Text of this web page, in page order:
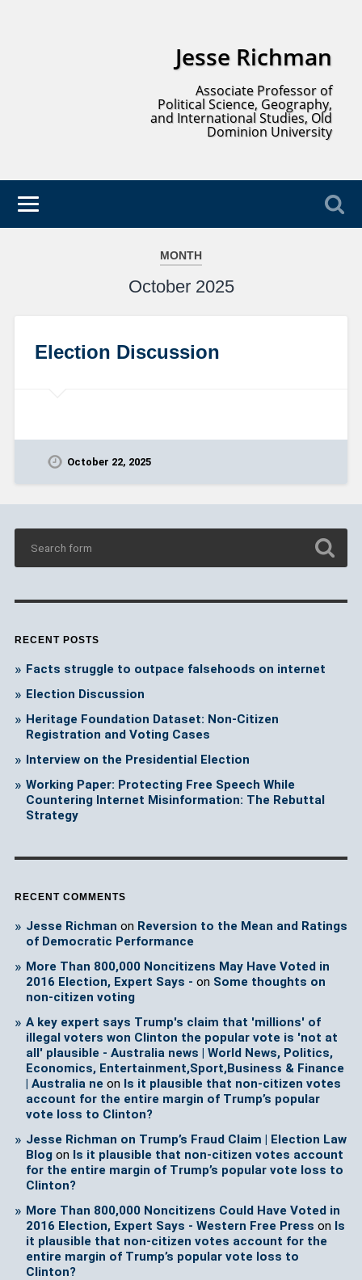
Jesse Richman
Associate Professor of
Political Science, Geography,
and International Studies, Old
Dominion University
MONTH
October 2025
Election Discussion
October 22, 2025
RECENT POSTS
Facts struggle to outpace falsehoods on internet
Election Discussion
Heritage Foundation Dataset: Non-Citizen
Registration and Voting Cases
Interview on the Presidential Election
Working Paper: Protecting Free Speech While
Countering Internet Misinformation: The Rebuttal
Strategy
RECENT COMMENTS
Jesse Richman on Reversion to the Mean and Ratings
of Democratic Performance
More Than 800,000 Noncitizens May Have Voted in
2016 Election, Expert Says - on Some thoughts on
non-citizen voting
A key expert says Trump's claim that 'millions' of
illegal voters won Clinton the popular vote is 'not at
all' plausible - Australia news | World News, Politics,
Economics, Entertainment,Sport,Business & Finance
| Australia ne on Is it plausible that non-citizen votes
account for the entire margin of Trump’s popular
vote loss to Clinton?
Jesse Richman on Trump’s Fraud Claim | Election Law
Blogon Is it plausible that non-citizen votes account
for the entire margin of Trump’s popular vote loss to
Clinton?
More Than 800,000 Noncitizens Could Have Voted in
2016 Election, Expert Says - Western Free Press on Is
it plausible that non-citizen votes account for the
entire margin of Trump’s popular vote loss to
Clinton?